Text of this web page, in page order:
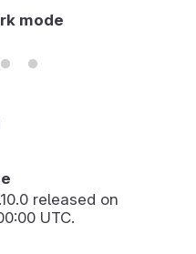
mode
released on
UTC.